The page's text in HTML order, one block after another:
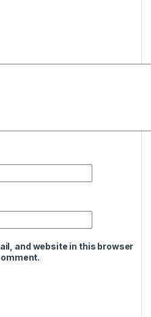
and website in this browser